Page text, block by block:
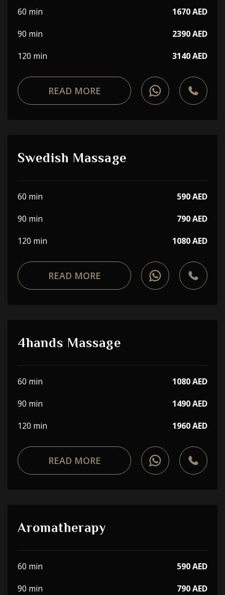
60 min
1670 AED
90 min
2390 AED
120 min
3140 AED
READ MORE
Swedish Massage
60 min
590 AED
90 min
790 AED
120 min
1080 AED
READ MORE
4hands Massage
60 min
1080 AED
90 min
1490 AED
120 min
1960 AED
READ MORE
Aromatherapy
60 min
590 AED
90 min
790 AED